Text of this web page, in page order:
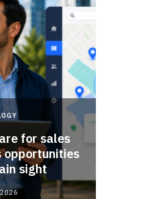
for sales
opportunities
sight